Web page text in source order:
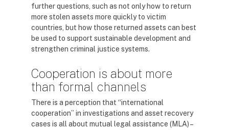
further questions, such as not only how to return
more stolen assets more quickly to victim
countries, but how those returned assets can best
be used to support sustainable development and
strengthen criminal justice systems.
Cooperation is about more
than formal channels
There is a perception that “international
cooperation” in investigations and asset recovery
cases is all about mutual legal assistance (MLA) –